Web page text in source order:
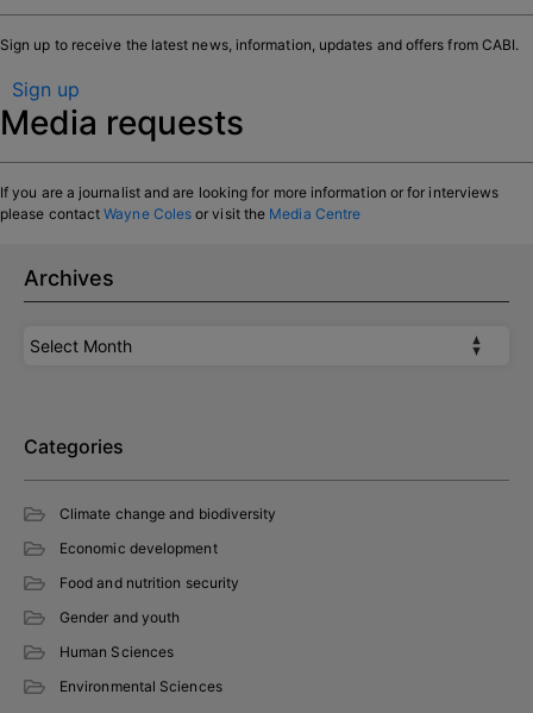
Sign up to receive the latest news, information, updates and offers from CABI.
Sign up
Media requests
If you are a journalist and are looking for more information or for interviews
please contactWayne Coles or visit the Media Centre
Archives
Archives
Categories
Climate change and biodiversity
Economic development
Food and nutrition security
Gender and youth
Human Sciences
Environmental Sciences